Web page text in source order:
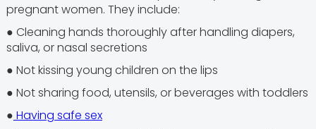
pregnant women. They include:
● Cleaning hands thoroughly after handling diapers,
saliva, or nasal secretions
● Not kissing young children on the lips
● Not sharing food, utensils, or beverages with toddlers
● Having safe sex